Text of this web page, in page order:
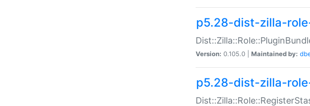
p5.28-dist-zilla-
Version: 0.105.0 | Maintained by:
p5.28-dist-zilla-